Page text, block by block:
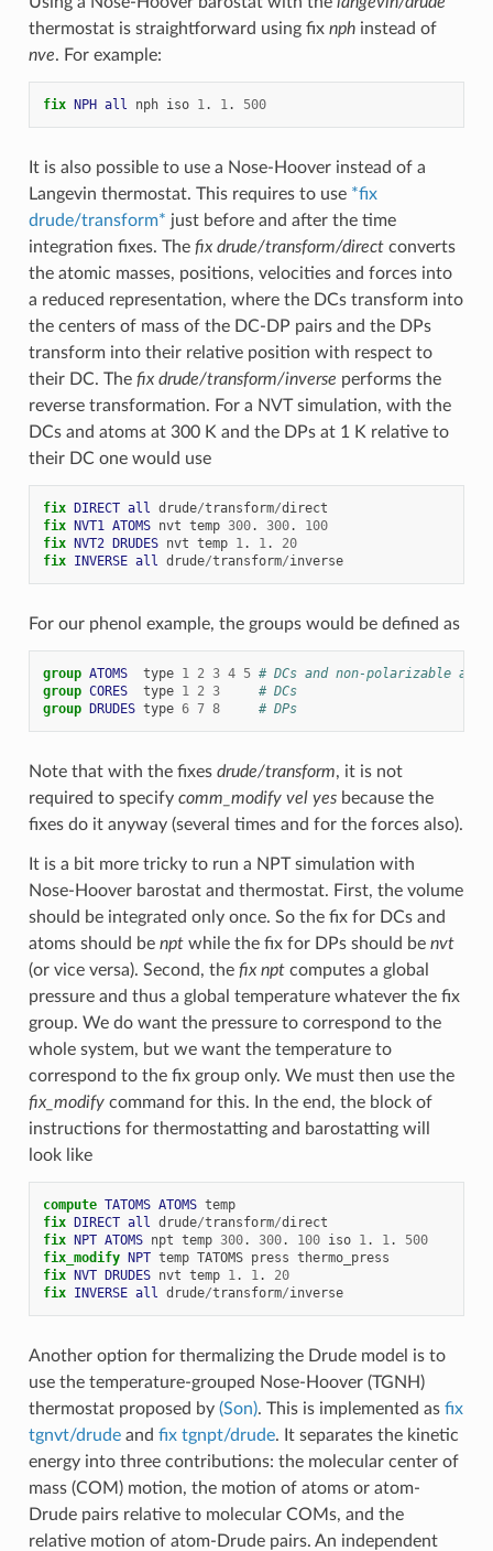
thermostat is straightforward using fix nphinstead of
nve. For example:
fix NPH all nph iso 1. 1. 500
It is also possible to use a Nose-Hoover instead of a
Langevin thermostat. This requires to use *fix
drude/transform* just before and after the time
integration fixes. The fix drude/transform/directconverts
the atomic masses, positions, velocities and forces into
a reduced representation, where the DCs transform into
the centers of mass of the DC-DP pairs and the DPs
transform into their relative position with respect to
their DC. The fix drude/transform/inverse performs the
reverse transformation. For a NVT simulation, with the
DCs and atoms at 300 K and the DPs at 1 K relative to
their DC one would use
fix DIRECT all drude/transform/direct
fix NVT1 ATOMS nvt temp 300. 300.
100
fix NVT2 DRUDES nvt temp 1. 1.
20
fix INVERSE all drude/transform/inverse
For our phenol example, the groups would be defined as
group ATOMS type 1 2 3 4 5 # DCs and non-polarizable
group CORES type 1 2 3
# DCs
group DRUDES type 6 7 8 # DPs
Note that with the fixes drude/transform, it is not
required to specify comm_modify vel yesbecause the
fixes do it anyway (several times and for the forces also).
It is a bit more tricky to run a NPT simulation with
Nose-Hoover barostat and thermostat. First, the volume
should be integrated only once. So the fix for DCs and
atoms should be nptwhile the fix for DPs should be nvt
(or vice versa). Second, the fix nptcomputes a global
pressure and thus a global temperature whatever the fix
group. We do want the pressure to correspond to the
whole system, but we want the temperature to
correspond to the fix group only. We must then use the
fix_modifycommand for this. In the end, the block of
instructions for thermostatting and barostatting will
look like
compute TATOMS ATOMS temp
fix DIRECT all drude/transform/direct
fix NPT ATOMS npt temp 300. 300. 100 iso 1. 1.
500
fix_modify NPT temp TATOMS press thermo_press
fix NVT DRUDES nvt temp 1. 1.
20
fix INVERSE all drude/transform/inverse
Another option for thermalizing the Drude model is to
use the temperature-grouped Nose-Hoover (TGNH)
thermostat proposed by (Son). This is implemented as fix
tgnvt/drudeand fix tgnpt/drude. It separates the kinetic
energy into three contributions: the molecular center of
mass (COM) motion, the motion of atoms or atom-
Drude pairs relative to molecular COMs, and the
relative motion of atom-Drude pairs. An independent